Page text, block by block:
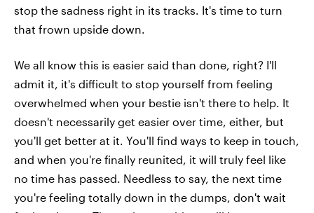
stop the sadness right in its tracks. It's time to turn
that frown upside down.
We all know this is easier said than done, right? I'll
admit it, it's difficult to stop yourself from feeling
overwhelmed when your bestie isn't there to help. It
doesn't necessarily get easier over time, either, but
you'll get better at it. You'll find ways to keep in touch,
and when you're finally reunited, it will truly feel like
no time has passed. Needless to say, the next time
you're feeling totally down in the dumps, don't wait